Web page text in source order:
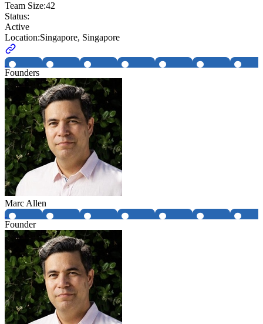
Team Size:42
Status:
Active
Location:Singapore, Singapore
Founders
Marc Allen
Founder